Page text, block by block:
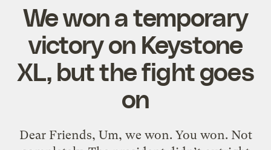
We won a temporary
victory on Keystone
XL, but the fight goes
on
Dear Friends, Um, we won. You won. Not